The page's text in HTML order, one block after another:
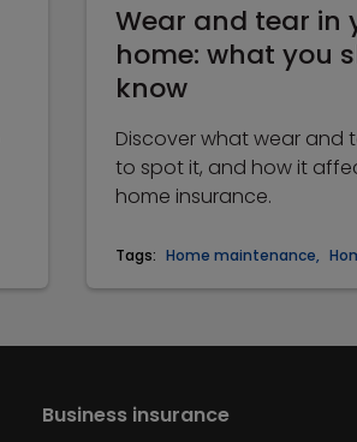
Wear and tear in
home: what you
know
Discover what wear and
to spot it, and how it
home insurance.
Tags: Home maintenance,
Business insurance